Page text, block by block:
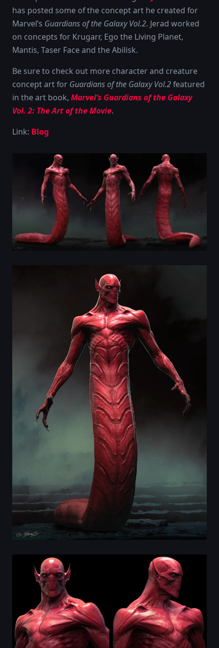
has posted some of the concept art he created for
Marvel’s Guardians of the Galaxy Vol.2. Jerad worked
on concepts for Krugarr, Ego the Living Planet,
Mantis, Taser Face and the Abilisk.
Be sure to check out more character and creature
concept art for Guardians of the Galaxy Vol.2featured
in the art book, Marvel’s Guardians of the Galaxy
Vol. 2: The Art of the Movie.
Link: Blog